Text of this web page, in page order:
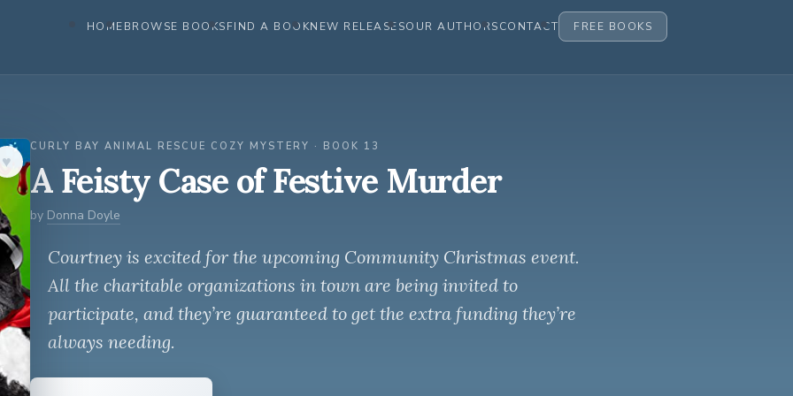
HOMEBROWSE BOOKSFIND A BOOKNEW RELEASESOUR AUTHORSCONTACT FREE BOOKS
♥︎
CURLY BAY ANIMAL RESCUE COZY MYSTERY · BOOK 13
A Feisty Case of Festive Murder
by Donna Doyle
Courtney is excited for the upcoming Community Christmas event.
All the charitable organizations in town are being invited to
participate, and they’re guaranteed to get the extra funding they’re
always needing.